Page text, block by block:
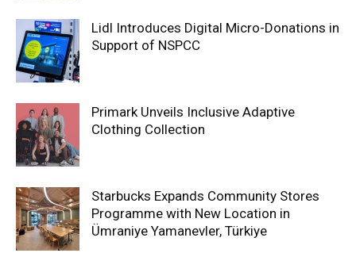
Lidl Introduces Digital Micro-Donations in
Support of NSPCC
Primark Unveils Inclusive Adaptive
Clothing Collection
Starbucks Expands Community Stores
Programme with New Location in
Ümraniye Yamanevler, Türkiye